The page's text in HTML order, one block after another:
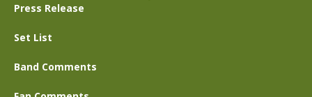
Press Release
Set List
Band Comments